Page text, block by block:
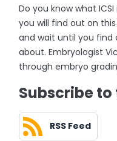
Do you know what
you will find out on
and wait until you
about. Embryologist
through embryo
Subscribe
RSS Feed